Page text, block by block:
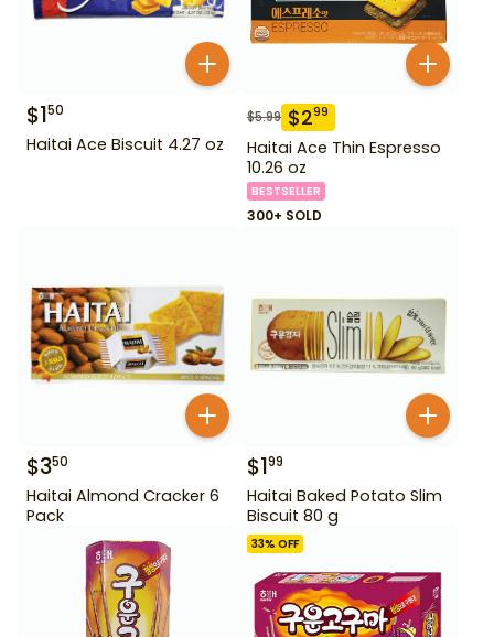
$150
Haitai Ace Biscuit 4.27 oz
$5.99 $299
Haitai Ace Thin Espresso
10.26 oz
BESTSELLER
300+ SOLD
$350
Haitai Almond Cracker 6
Pack
$199
Haitai Baked Potato Slim
Biscuit 80 g
33% OFF